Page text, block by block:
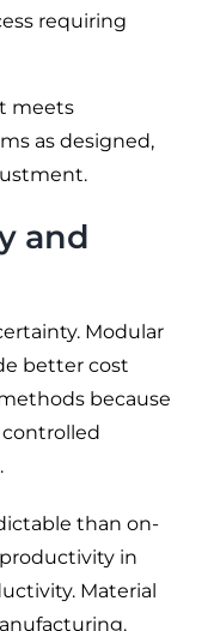
requiring
meets
as designed,
and
Modular
better cost
because
than on-
in
Material